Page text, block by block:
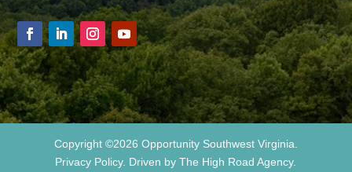
Copyright ©2026 Opportunity Southwest Virginia.
Privacy Policy. Driven by The High Road Agency.